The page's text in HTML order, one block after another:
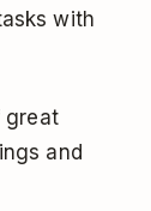
with
great
and